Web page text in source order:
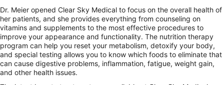
Dr. Meier opened Clear Sky Medical to focus on the overall health of
her patients, and she provides everything from counseling on
vitamins and supplements to the most effective procedures to
improve your appearance and functionality. The nutrition therapy
program can help you reset your metabolism, detoxify your body,
and special testing allows you to know which foods to eliminate that
can cause digestive problems, inflammation, fatigue, weight gain,
and other health issues.